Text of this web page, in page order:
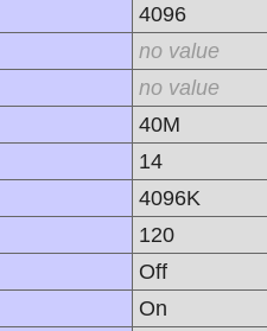
4096
no value
no value
40M
14
4096K
120
Off
On